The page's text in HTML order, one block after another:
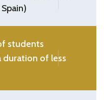
students
duration of less